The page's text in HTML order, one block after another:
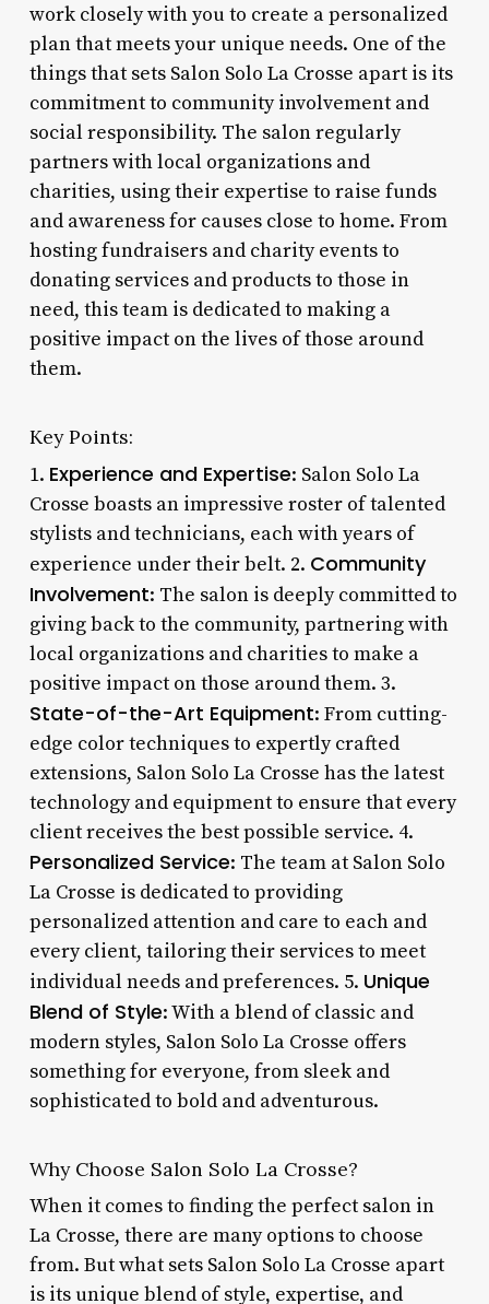
work closely with you to create a personalized
plan that meets your unique needs. One of the
things that sets Salon Solo La Crosse apart is its
commitment to community involvement and
social responsibility. The salon regularly
partners with local organizations and
charities, using their expertise to raise funds
and awareness for causes close to home. From
hosting fundraisers and charity events to
donating services and products to those in
need, this team is dedicated to making a
positive impact on the lives of those around
them.
Key Points:
1. Experience and Expertise: Salon Solo La
Crosse boasts an impressive roster of talented
stylists and technicians, each with years of
experience under their belt. 2. Community
Involvement: The salon is deeply committed to
giving back to the community, partnering with
local organizations and charities to make a
positive impact on those around them. 3.
State-of-the-Art Equipment: From cutting-
edge color techniques to expertly crafted
extensions, Salon Solo La Crosse has the latest
technology and equipment to ensure that every
client receives the best possible service. 4.
Personalized Service: The team at Salon Solo
La Crosse is dedicated to providing
personalized attention and care to each and
every client, tailoring their services to meet
individual needs and preferences. 5. Unique
Blend of Style: With a blend of classic and
modern styles, Salon Solo La Crosse offers
something for everyone, from sleek and
sophisticated to bold and adventurous.
Why Choose Salon Solo La Crosse?
When it comes to finding the perfect salon in
La Crosse, there are many options to choose
from. But what sets Salon Solo La Crosse apart
is its unique blend of style, expertise, and